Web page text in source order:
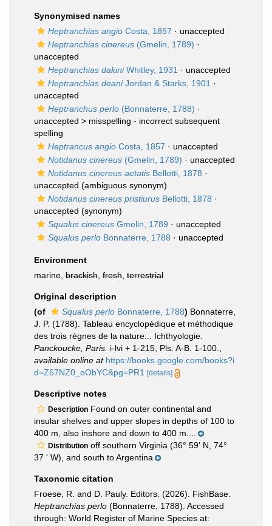
Synonymised names
Heptranchias angio Costa, 1857 · unaccepted
Heptranchias cinereus (Gmelin, 1789) ·
unaccepted
Heptranchias dakiniWhitley, 1931 · unaccepted
Heptranchias deaniJordan & Starks, 1901 ·
unaccepted
Heptranchus perlo (Bonnaterre, 1788) ·
unaccepted > misspelling - incorrect subsequent
spelling
Heptrancus angio Costa, 1857 · unaccepted
Notidanus cinereus (Gmelin, 1789) · unaccepted
Notidanus cinereus aetatis Bellotti, 1878 ·
unaccepted (ambiguous synonym)
Notidanus cinereus pristiurus Bellotti, 1878 ·
unaccepted (synonym)
Squalus cinereus Gmelin, 1789 · unaccepted
Squalus perlo Bonnaterre, 1788 · unaccepted
Environment
marine, brackish fresh terrestrial
Original description
(of
Squalus perlo Bonnaterre, 1788) Bonnaterre,
J. P. (1788). Tableau encyclopédique et méthodique
des trois règnes de la nature... Ichthyologie.
Panckoucke, Paris. i-lvi + 1-215, Pls. A-B. 1-100.
available online at https://books.google.com/books?i
d=Z67NZ0_oObYC&pg=PR1
[details]
Descriptive notes
Description Found on outer continental and
insular shelves and upper slopes in depths of 100 to
400 m, also inshore and down to 400 m....
Distribution off southern Virginia (36° 59' N, 74°
37 ' W), and south to Argentina
Taxonomic citation
Froese, R. and D. Pauly. Editors. (2026). FishBase.
Heptranchias perlo (Bonnaterre, 1788). Accessed
through: World Register of Marine Species at: